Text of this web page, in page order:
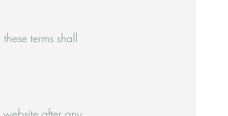
terms shall